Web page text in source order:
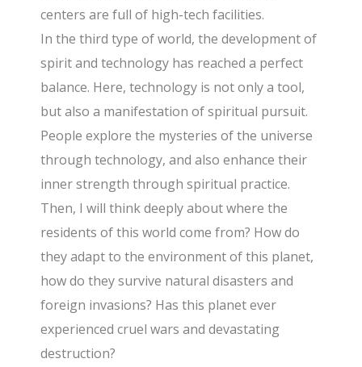
centers are full of high-tech facilities.
In the third type of world, the development of
spirit and technology has reached a perfect
balance. Here, technology is not only a tool,
but also a manifestation of spiritual pursuit.
People explore the mysteries of the universe
through technology, and also enhance their
inner strength through spiritual practice.
Then, I will think deeply about where the
residents of this world come from? How do
they adapt to the environment of this planet,
how do they survive natural disasters and
foreign invasions? Has this planet ever
experienced cruel wars and devastating
destruction?